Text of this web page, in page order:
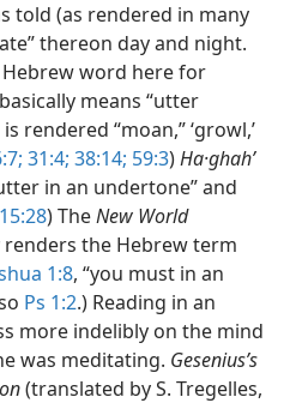
told (as rendered in many
thereon day and night.
Hebrew word here for
means “utter
rendered “moan,” ‘growl,’
31:4; 38:14; 59:3)Ha·ghahʹ
in an undertone” and
) TheNew World
the Hebrew term
1:8, “you must in an
Ps 1:2.) Reading in an
more indelibly on the mind
was meditating. Gesenius’s
(translated by S. Tregelles,